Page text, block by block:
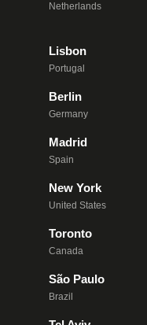
Netherlands
Lisbon
Portugal
Berlin
Germany
Madrid
Spain
New York
United States
Toronto
Canada
São Paulo
Brazil